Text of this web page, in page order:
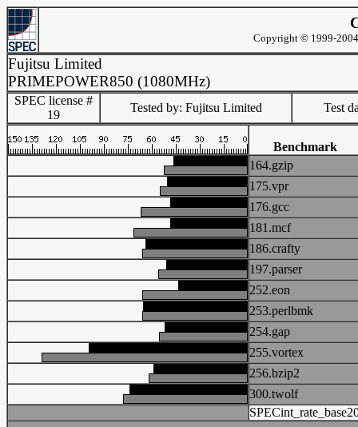
Copyright © 1999-
Fujitsu Limited
PRIMEPOWER850 (1080MHz)
SPEC license #
19
Tested by: Fujitsu Limited Test
Benchmark
164.gzip
175.vpr
176.gcc
181.mcf
186.crafty
197.parser
252.eon
253.perlbmk
254.gap
255.vortex
256.bzip2
300.twolf